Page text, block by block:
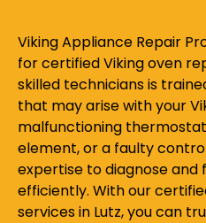
Viking Appliance Repair
for certified Viking oven
skilled technicians is
that may arise with your
malfunctioning
element, or a faulty
expertise to diagnose and
efficiently. With our
services in Lutz, you can